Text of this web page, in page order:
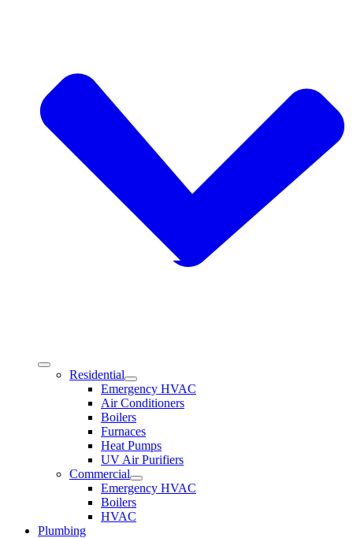
Residential
Emergency HVAC
Air Conditioners
Boilers
Furnaces
Heat Pumps
UV Air Purifiers
Commercial
Emergency HVAC
Boilers
HVAC
Plumbing